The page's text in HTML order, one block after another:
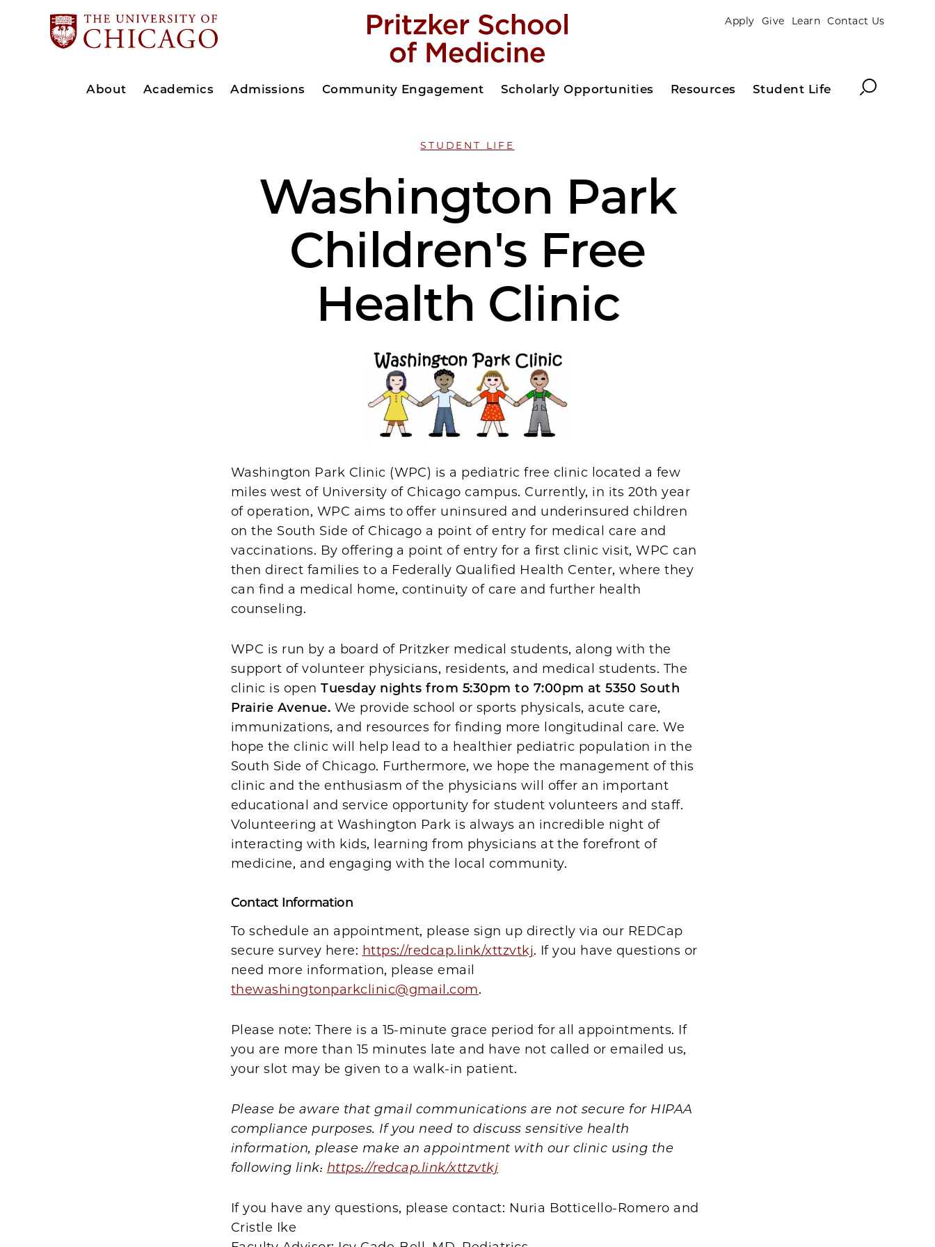
Apply Give Learn Contact Us
About Academics Admissions Community Engagement Scholarly Opportunities Resources Student Life Search
STUDENT LIFE
Washington Park
Children's Free
Health Clinic
Washington Park Clinic (WPC) is a pediatric free clinic located a few
miles west of University of Chicago campus. Currently, in its 20th year
of operation, WPC aims to offer uninsured and underinsured children
on the South Side of Chicago a point of entry for medical care and
vaccinations. By offering a point of entry for a first clinic visit, WPC can
then direct families to a Federally Qualified Health Center, where they
can find a medical home, continuity of care and further health
counseling.
WPC is run by a board of Pritzker medical students, along with the
support of volunteer physicians, residents, and medical students. The
clinic is openTuesday nights from 5:30pm to 7:00pm at 5350 South
Prairie Avenue. We provide school or sports physicals, acute care,
immunizations, and resources for finding more longitudinal care. We
hope the clinic will help lead to a healthier pediatric population in the
South Side of Chicago. Furthermore, we hope the management of this
clinic and the enthusiasm of the physicians will offer an important
educational and service opportunity for student volunteers and staff.
Volunteering at Washington Park is always an incredible night of
interacting with kids, learning from physicians at the forefront of
medicine, and engaging with the local community.
Contact Information
To schedule an appointment, please sign up directly via our REDCap
secure survey here: https://redcap.link/xttzvtkj. If you have questions or
need more information, please email
thewashingtonparkclinic@gmail.com.
Please note: There is a 15-minute grace period for all appointments. If
you are more than 15 minutes late and have not called or emailed us,
your slot may be given to a walk-in patient.
Please be aware that gmail communications are not secure for HIPAA
compliance purposes. If you need to discuss sensitive health
information, please make an appointment with our clinic using the
following link: https://redcap.link/xttzvtkj
If you have any questions, please contact: Nuria Botticello-Romero and
Cristle Ike